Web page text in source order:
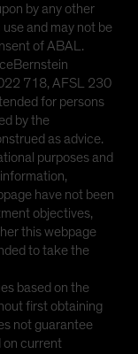
by any other
and may not be
of ABAL.
718, AFSL 230
for persons
by the
as advice.
purposes and
have not been
objectives,
this webpage
to take the
based on the
first obtaining
not guarantee
on current